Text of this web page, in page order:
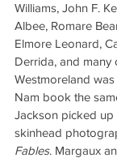
Williams, John F.
Albee, Romare
Elmore Leonard,
Derrida, and many
Westmoreland
Nam book the
Jackson picked
skinhead
Fables. Margaux